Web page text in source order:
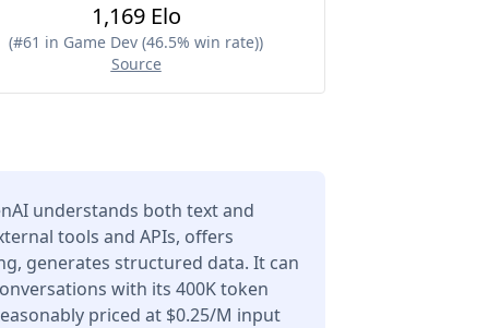
1,169 Elo
(#61 in Game Dev (46.5% win rate))
Source
understands both text and
tools and APIs, offers
generates structured data. It can
with its 400K token
priced at $0.25/M input